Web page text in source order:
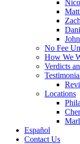
No Fee
How We
Verdicts
Locations
Español
Contact Us